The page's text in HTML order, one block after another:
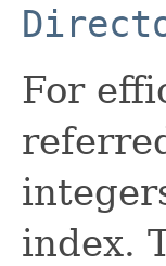
For
index.